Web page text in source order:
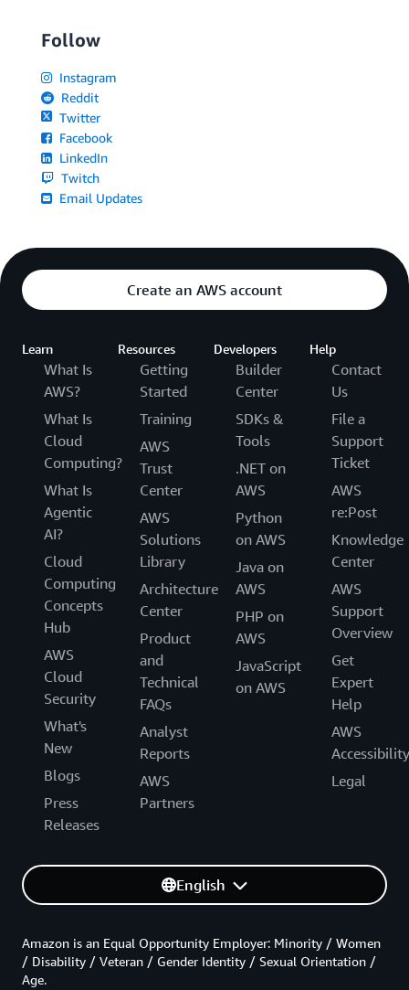
Follow
Instagram
Reddit
Twitter
Facebook
LinkedIn
Twitch
Email Updates
Create an AWS account
Learn
What Is
AWS?
What Is
Cloud
Computing?
What Is
Agentic
AI?
Cloud
Computing
Concepts
Hub
AWS
Cloud
Security
What's
New
Blogs
Press
Releases
Resources
Getting
Started
Training
AWS
Trust
Center
AWS
Solutions
Library
Architecture
Center
Product
and
Technical
FAQs
Analyst
Reports
AWS
Partners
Developers
Builder
Center
SDKs &
Tools
.NET on
AWS
Python
on AWS
Java on
AWS
PHP on
AWS
JavaScript
on AWS
Help
Contact
Us
File a
Support
Ticket
AWS
re:Post
Knowledge
Center
AWS
Support
Overview
Get
Expert
Help
AWS
Accessibility
Legal
English
Amazon is an Equal Opportunity Employer: Minority / Women
/ Disability / Veteran / Gender Identity / Sexual Orientation /
Age.